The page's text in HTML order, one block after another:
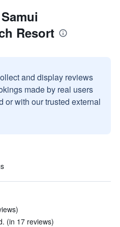
Resort
and display reviews
made by real users
or with our trusted external
(in 17 reviews)